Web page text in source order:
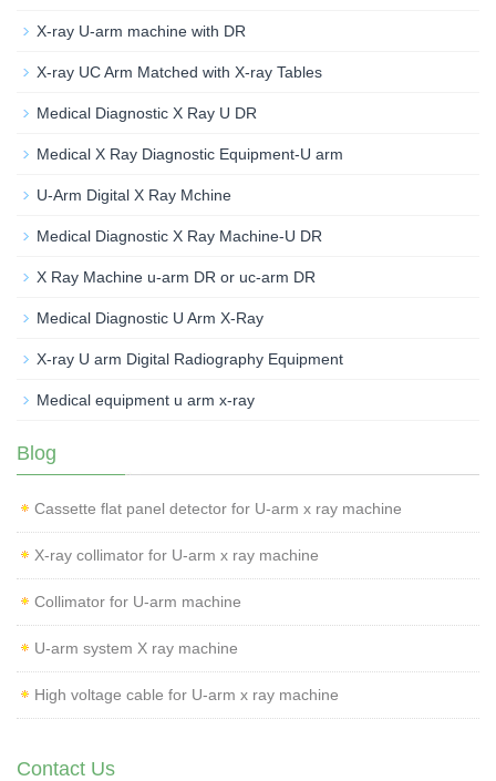
X-ray U-arm machine with DR
X-ray UC Arm Matched with X-ray Tables
Medical Diagnostic X Ray U DR
Medical X Ray Diagnostic Equipment-U arm
U-Arm Digital X Ray Mchine
Medical Diagnostic X Ray Machine-U DR
X Ray Machine u-arm DR or uc-arm DR
Medical Diagnostic U Arm X-Ray
X-ray U arm Digital Radiography Equipment
Medical equipment u arm x-ray
Blog
Cassette flat panel detector for U-arm x ray machine
X-ray collimator for U-arm x ray machine
Collimator for U-arm machine
U-arm system X ray machine
High voltage cable for U-arm x ray machine
Contact Us